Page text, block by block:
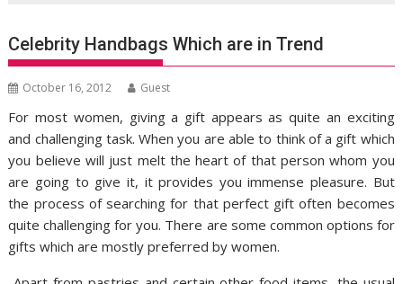
Celebrity Handbags Which are in Trend
October 16, 2012 Guest
For most women, giving a gift appears as quite an exciting
and challenging task. When you are able to think of a gift which
you believe will just melt the heart of that person whom you
are going to give it, it provides you immense pleasure. But
the process of searching for that perfect gift often becomes
quite challenging for you. There are some common options for
gifts which are mostly preferred by women.